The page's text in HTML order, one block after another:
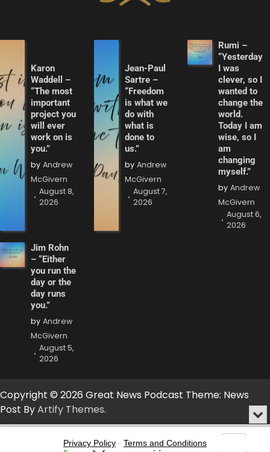
Karon
Waddell –
“The most
important
project you
will ever
work on is
you.”
by Andrew
McGivern
August 8,
2026
Jean-Paul
Sartre –
“Freedom
is what we
do with
what is
done to
us.”
by Andrew
McGivern
August 7,
2026
Rumi –
“Yesterday
I was
clever, so I
wanted to
change the
world.
Today I am
wise, so I
am
changing
myself.”
by Andrew
McGivern
August 6,
2026
Jim Rohn
– “Either
you run the
day or the
day runs
you.”
by Andrew
McGivern
August 5,
2026
Copyright © 2026 Great News Podcast Theme: News
Post ByArtify Themes.
Audio
or
Privacy Policy - Terms and Conditions